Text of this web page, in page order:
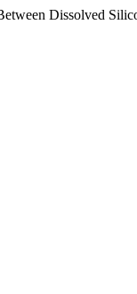
Dissolved